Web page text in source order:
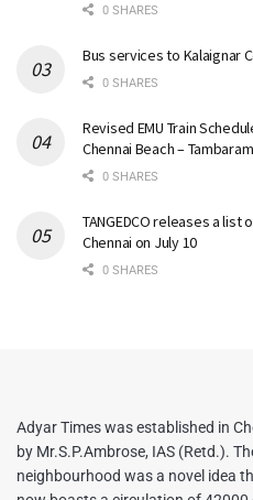
0 SHARES
Bus services to Kalaignar
0 SHARES
Revised EMU Train
Chennai Beach –
0 SHARES
TANGEDCO releases a
Chennai on July 10
0 SHARES
Adyar Times was established in
by Mr.S.P.Ambrose, IAS (Retd.).
neighbourhood was a novel idea